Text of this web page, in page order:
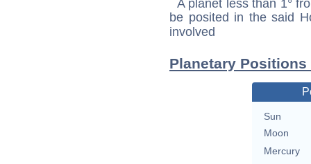
A planet less than 1°
be posited in the said
involved
Planetary
Sun
Moon
Mercury